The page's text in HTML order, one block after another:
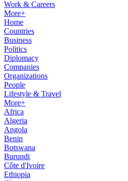
Work & Careers
More+
Home
Countries
Business
Politics
Diplomacy
Companies
Organizations
People
Lifestyle & Travel
More+
Africa
Algeria
Angola
Benin
Botswana
Burundi
Côte d'Ivoire
Ethiopia